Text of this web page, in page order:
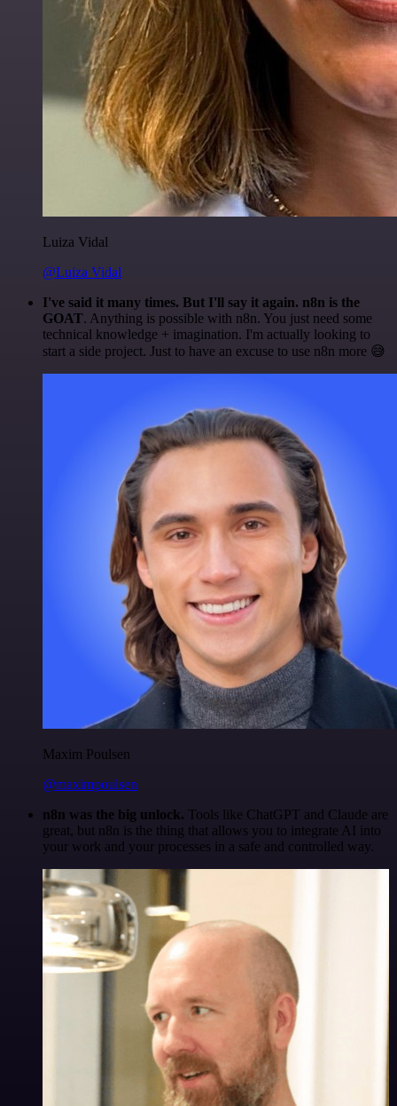
Luiza Vidal
@Luiza Vidal
I've said it many times. But I'll say it again. n8n is the
GOAT. Anything is possible with n8n. You just need some
technical knowledge + imagination. I'm actually looking to
start a side project. Just to have an excuse to use n8n more 😅
Maxim Poulsen
@maximpoulsen
n8n was the big unlock. Tools like ChatGPT and Claude are
great, but n8n is the thing that allows you to integrate AI into
your work and your processes in a safe and controlled way.